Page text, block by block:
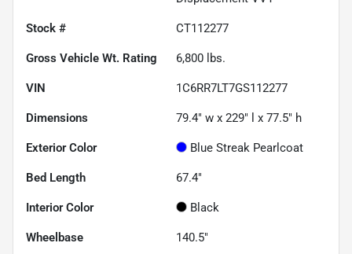
Stock # CT112277
Gross Vehicle Wt. Rating 6,800 lbs.
VIN 1C6RR7LT7GS112277
Dimensions 79.4" w x 229" l x 77.5" h
Exterior Color Blue Streak Pearlcoat
Bed Length 67.4"
Interior Color Black
Wheelbase 140.5"